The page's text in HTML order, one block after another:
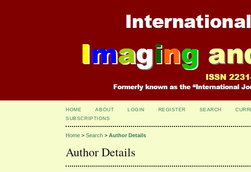
HOME ABOUT LOGIN REGISTER SEARCH
SUBSCRIPTIONS
Home >Search >Author Details
Author Details